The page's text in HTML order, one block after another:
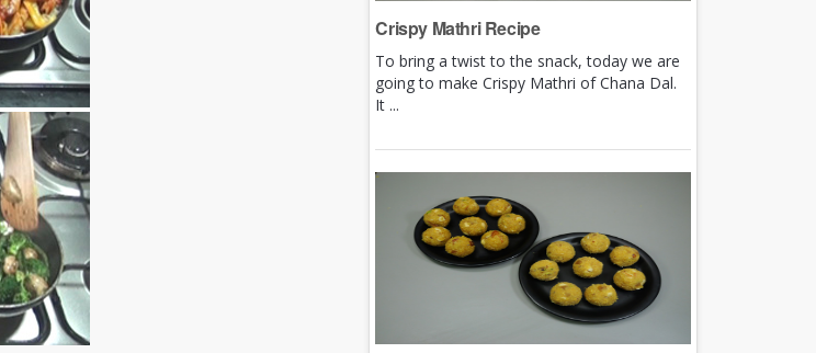
Crispy Mathri Recipe
To bring a twist to the snack, today we are
going to make Crispy Mathri of Chana Dal.
It ...